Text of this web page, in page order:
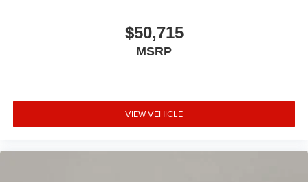
$50,715
MSRP
VIEW VEHICLE